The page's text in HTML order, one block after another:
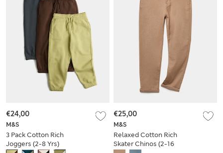
M&S
3 Pack Cotton Rich
Joggers (2-8 Yrs)
€24,00
M&S
Relaxed Cotton Rich
Skater Chinos (2-16
€25,00